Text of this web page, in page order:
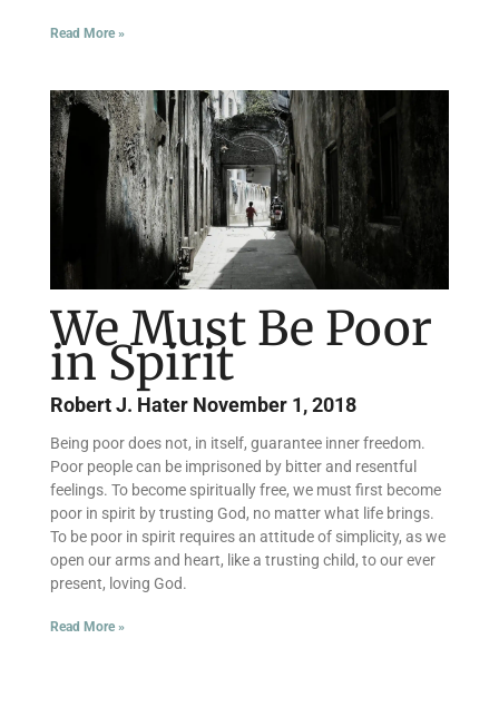
Read More »
We Must Be Poor
in Spirit
Robert J. Hater November 1, 2018
Being poor does not, in itself, guarantee inner freedom.
Poor people can be imprisoned by bitter and resentful
feelings. To become spiritually free, we must first become
poor in spirit by trusting God, no matter what life brings.
To be poor in spirit requires an attitude of simplicity, as we
open our arms and heart, like a trusting child, to our ever
present, loving God.
Read More »